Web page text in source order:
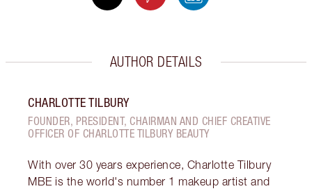
AUTHOR DETAILS
CHARLOTTE TILBURY
FOUNDER, PRESIDENT, CHAIRMAN AND CHIEF CREATIVE
OFFICER OF CHARLOTTE TILBURY BEAUTY
With over 30 years experience, Charlotte Tilbury
MBE is the world's number 1 makeup artist and